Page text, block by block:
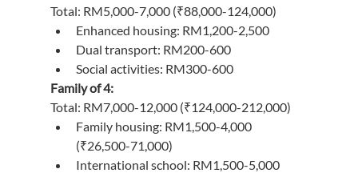
Total: RM5,000-7,000 (₹88,000-124,000)
Enhanced housing: RM1,200-2,500
Dual transport: RM200-600
Social activities: RM300-600
Family of 4:
Total: RM7,000-12,000 (₹124,000-212,000)
Family housing: RM1,500-4,000
(₹26,500-71,000)
International school: RM1,500-5,000